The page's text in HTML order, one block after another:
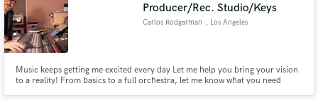
Producer/Rec. Studio/Keys
Carlos Rodgarman , Los Angeles
Music keeps getting me excited every day Let me help you bring your vision
to a reality! From basics to a full orchestra, let me know what you need